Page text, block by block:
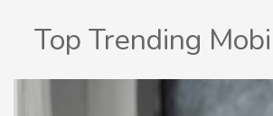
Top Trending